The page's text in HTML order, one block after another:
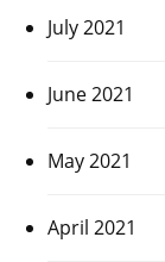
July 2021
June 2021
May 2021
April 2021